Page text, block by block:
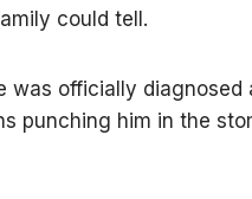
could tell.
was officially diagnosed
punching him in the